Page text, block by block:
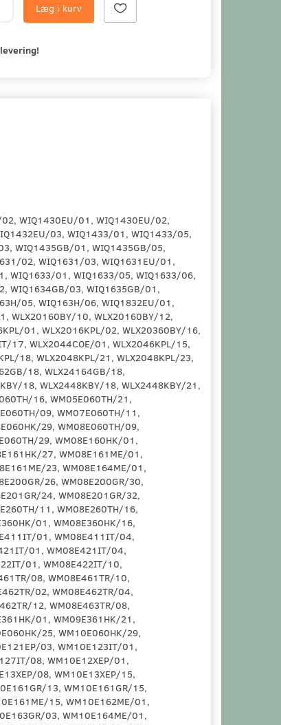
Læg i kurv
07, WM10N050IL/14, WM10N060TH/01, WM10N060TH/07, WM10N060TH/14, WM10N067GR/01, WM10N067GR/05, WM10N067GR/07, WM10N067GR/14, WM10N150IL/01, WM10N150IL/02, WM10N150IL/03, WM10N150IL/05, WM10N150IL/07, WM10N150IL/14, WM12E060ES/01, WM12E161IN/01, WM12E161IN/10, WM12E161IN/12, WM12E170EP/01, WM12E170EP/08, WM12E170EP/10, WM12E170EP/12, WM12E180/01, WM12E180/08, WM12E180/10, WM12E180/12, WM12E181FF/01, WM12E181FF/09, WM12E181FF/10, WM12E260HK/01, WM12E260HK/A7, WM12E277EE/01, WM12E277EE/A2, WM12E277EE/A7, WM12E360IN/01, WM12E360IN/25, WM12E370EP/01, WM12E370EP/12, WM12E371EP/01, WM12E371EP/13, WM12E371EP/14, WM12E371EP/22, WM12E420EP/01, WM12E420EP/08, WM12E420EP/09, WM12E420EP/10, WM12E420EP/12, WM12E421EP/01, WM12E421EP/02, WM12E421EP/12, WM12E425EP/01, WM12E425EP/03, WM12E425EP/22, WM12E42XEP/01, WM12E42XEP/04, WM12E42XEP/08, WM12E42XEP/09, WM12E42XEP/12, WM12E42XME/01, WM12E42XME/04, WM12E42XME/08, WM12E42XME/09, WM12E42XME/12, WM12E42XME/14, WM12E43XEP/01, WM12E43XEP/04, WM12E43XEP/08, WM12E43XEP/09, WM12E43XEP/12, WM12E44AOE/01, WM12E460FF/01, WM12E460FF/10, WM12E460FF/12, WM12E460HK/14, WM12E460SA/01, WM12E460TH/09, WM12E460TH/11, WM12E460TH/12, WM12E460TH/13, WM12E460TH/15, WM12E460TH/17, WM12E461BC/01, WM12E461BC/08, WM12E461BC/10, WM12E461BC/11, WM12E461BC/12, WM12E461BC/13, WM12E461BY/01, WM12E461BY/08, WM12E461BY/10, WM12E461BY/11, WM12E461BY/12, WM12E461EP/01, WM12E461EP/08, WM12E461EP/09, WM12E461EP/10, WM12E461EP/12, WM12E461GR/01, WM12E461GR/08, WM12E461GR/09, WM12E461GR/10, WM12E461GR/12, WM12E461HK/01, WM12E461ME/01, WM12E461ME/08, WM12E461ME/10, WM12E461ME/11, WM12E461ME/12, WM12E461ME/13, WM12E461ME/21, WM12E461ME/24, WM12E461TH/01, WM12E461TH/19, WM12E461TH/25, WM12E461TR/01, WM12E461TR/08, WM12E461TR/10, WM12E461TR/11, WM12E461TR/12, WM12E461TR/13, WM12E462BC/01, WM12E462BC/02, WM12E462BC/04, WM12E462BC/05, WM12E462BC/06, WM12E462BC/07, WM12E462BC/08, WM12E462BC/09, WM12E462BC/10, WM12E462BC/11, WM12E462BC/12, WM12E462BY/01, WM12E462BY/10, WM12E462BY/12, WM12E462HK/01, WM12E462HK/19, WM12E462HK/25, WM12E462TR/01, WM12E462TR/02, WM12E462TR/04, WM12E462TR/05, WM12E462TR/06, WM12E462TR/07, WM12E462TR/08, WM12E462TR/09, WM12E462TR/10, WM12E462TR/11, WM12E462TR/12, WM12E463BC/08, WM12E463BC/10, WM12E463BC/12, WM12E463BC/13, WM12E463BC/14, WM12E463BY/01, WM12E463BY/02, WM12E463BY/12, WM12E463BY/13, WM12E463EP/01, WM12E463EP/08, WM12E463EP/09, WM12E463EP/10, WM12E463EP/12, WM12E463TR/08, WM12E463TR/10, WM12E463TR/12, WM12E463TR/13, WM12E463TR/14, WM12E463TR/15, WM12E464BY/01, WM12E464BY/03, WM12E464BY/22, WM12E464ME/08, WM12E464ME/10, WM12E464ME/12, WM12E464ME/13, WM12E464ME/14, WM12E464ME/15, WM12E464ME/20, WM12E465EP/01, WM12E465EP/10, WM12E465EP/12, WM12E467EP/01, WM12E467EP/02, WM12E467EP/03, WM12E467EP/12, WM12E467EP/22, WM12E467ES/01, WM12E467ES/79, WM12E467ES/89, WM12E467ES/96, WM12E468EP/01, WM12E468EP/02, WM12E468EP/12, WM12E46GTR/01, WM12E46GTR/08, WM12E46GTR/10, WM12E46GTR/11, WM12E46GTR/12, WM12E46SGB/01, WM12E46SGB/02, WM12E46SGB/12,